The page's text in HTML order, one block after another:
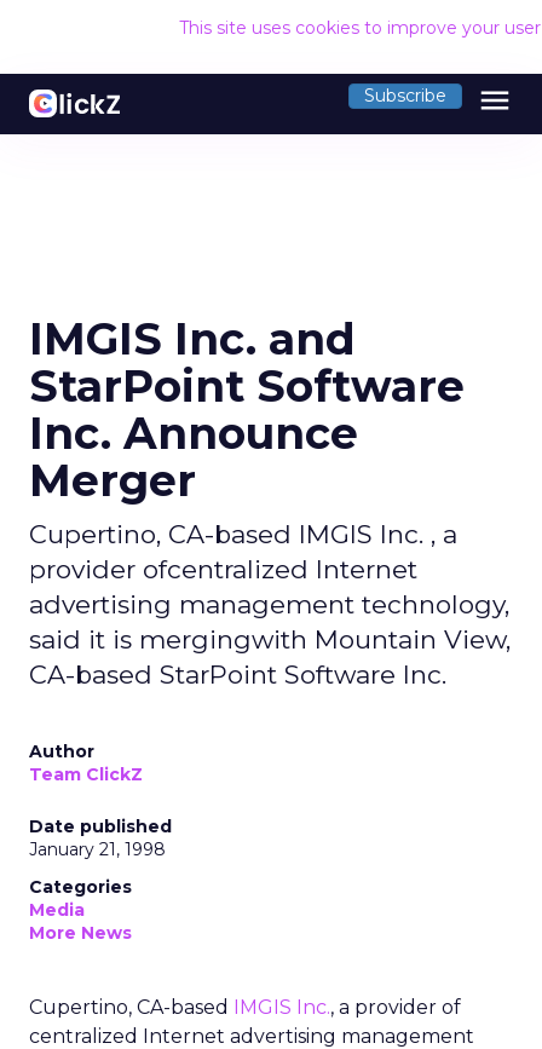
This site uses cookies to improve your
Subscribe menu
IMGIS Inc. and
StarPoint Software
Inc. Announce
Merger
Cupertino, CA-based IMGIS Inc. , a
provider ofcentralized Internet
advertising management technology,
said it is mergingwith Mountain View,
CA-based StarPoint Software Inc.
Author
Team ClickZ
Date published
January 21, 1998
Categories
Media
More News
Cupertino, CA-based IMGIS Inc., a provider of
centralized Internet advertising management